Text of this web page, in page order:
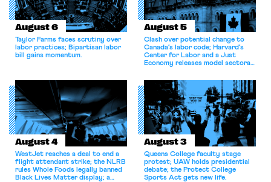
August 6
Taylor Farms faces scrutiny over
labor practices; Bipartisan labor
bill gains momentum.
August 5
Clash over potential change to
Canada’s labor code; Harvard’s
Center for Labor and a Just
Economy releases model sectoral
for antitrust violations.
August 4
WestJet reaches a deal to end a
flight attendant strike; the NLRB
rules Whole Foods legally banned
Black Lives Matter display; a
August 3
Queens College faculty stage
protest; UAW holds presidential
debate; the Protect College
Sports Act gets new life.